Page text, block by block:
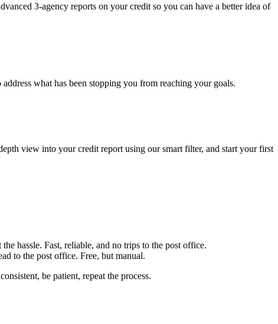
3-agency reports on your credit so you can have a better idea of
what has been stopping you from reaching your goals.
view into your credit report using our smart filter, and start your first
hassle. Fast, reliable, and no trips to the post office.
to the post office. Free, but manual.
be patient, repeat the process.